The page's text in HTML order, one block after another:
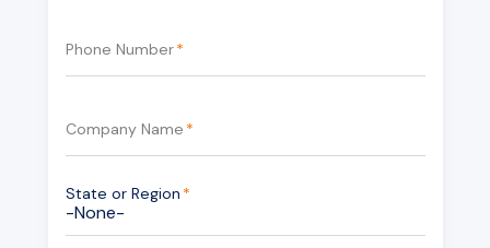
Phone Number*
Company Name *
State or Region *